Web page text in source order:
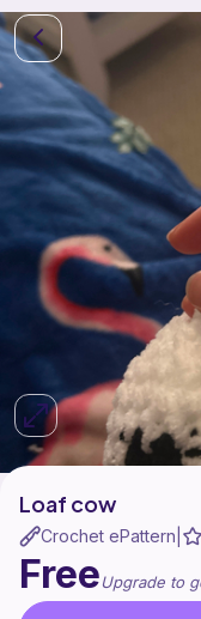
Loaf cow
Crochet ePattern
FreeUpgrade to